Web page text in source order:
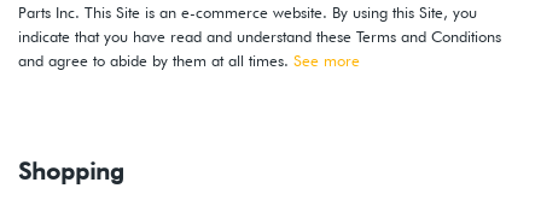
Parts Inc. This Site is an e-commerce website. By using this Site, you
indicate that you have read and understand these Terms and Conditions
and agree to abide by them at all times. See more
Shopping